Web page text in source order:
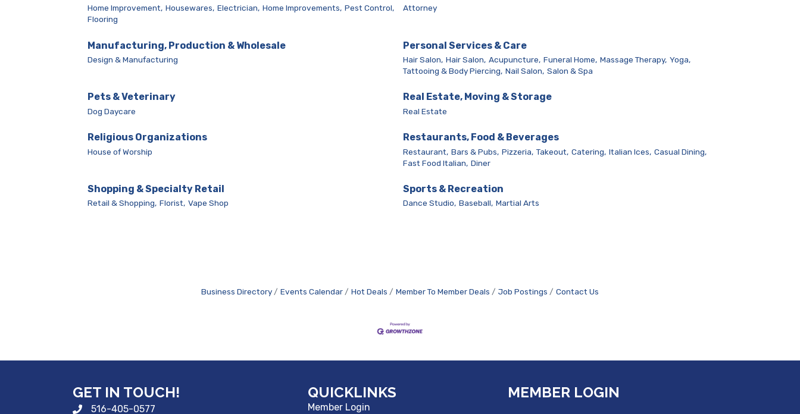
Home Improvement, Housewares, Electrician, Home Improvements, Pest Control,
Flooring
Attorney
Manufacturing, Production & Wholesale
Design & Manufacturing
Personal Services & Care
Hair Salon, Hair Salon, Acupuncture, Funeral Home, Massage Therapy, Yoga,
Tattooing & Body Piercing, Nail Salon, Salon & Spa
Pets & Veterinary
Dog Daycare
Real Estate, Moving & Storage
Real Estate
Religious Organizations
House of Worship
Restaurants, Food & Beverages
Restaurant, Bars & Pubs, Pizzeria, Takeout, Catering, Italian Ices, Casual Dining,
Fast Food Italian, Diner
Shopping & Specialty Retail
Retail & Shopping, Florist, Vape Shop
Sports & Recreation
Dance Studio, Baseball, Martial Arts
Business Directory Events Calendar Hot Deals Member To Member Deals Job Postings Contact Us
GET IN TOUCH!
516-405-0577
QUICKLINKS
Member Login
MEMBER LOGIN